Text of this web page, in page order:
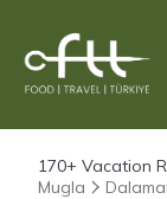
170+ Vacation
Mugla